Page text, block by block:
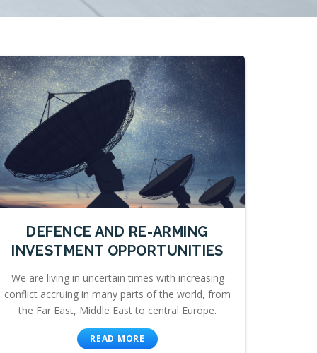
DEFENCE AND RE-ARMING
INVESTMENT OPPORTUNITIES
We are living in uncertain times with increasing
conflict accruing in many parts of the world, from
the Far East, Middle East to central Europe.
READ MORE